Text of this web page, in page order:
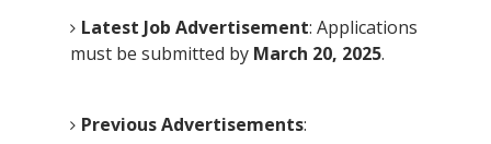
Latest Job Advertisement: Applications
must be submitted by March 20, 2025.
Previous Advertisements: